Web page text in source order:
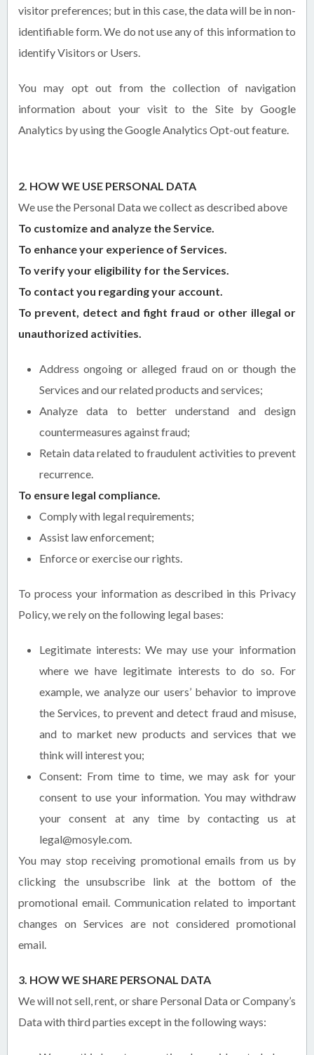
visitor preferences; but in this case, the data will be in non-
identifiable form. We do not use any of this information to
identify Visitors or Users.
You may opt out from the collection of navigation
information about your visit to the Site by Google
Analytics by using the Google Analytics Opt-out feature.
2. HOW WE USE PERSONAL DATA
We use the Personal Data we collect as described above
To customize and analyze the Service.
To enhance your experience of Services.
To verify your eligibility for the Services.
To contact you regarding your account.
To prevent, detect and fight fraud or other illegal or
unauthorized activities.
Address ongoing or alleged fraud on or though the
Services and our related products and services;
Analyze data to better understand and design
countermeasures against fraud;
Retain data related to fraudulent activities to prevent
recurrence.
To ensure legal compliance.
Comply with legal requirements;
Assist law enforcement;
Enforce or exercise our rights.
To process your information as described in this Privacy
Policy, we rely on the following legal bases:
Legitimate interests: We may use your information
where we have legitimate interests to do so. For
example, we analyze our users’ behavior to improve
the Services, to prevent and detect fraud and misuse,
and to market new products and services that we
think will interest you;
Consent: From time to time, we may ask for your
consent to use your information. You may withdraw
your consent at any time by contacting us at
legal@mosyle.com.
You may stop receiving promotional emails from us by
clicking the unsubscribe link at the bottom of the
promotional email. Communication related to important
changes on Services are not considered promotional
email.
3. HOW WE SHARE PERSONAL DATA
We will not sell, rent, or share Personal Data or Company’s
Data with third parties except in the following ways: